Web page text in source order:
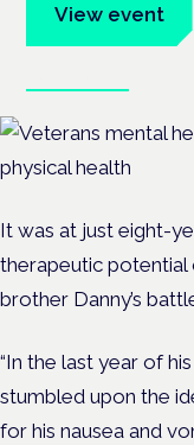
View event
It was at just eight-
therapeutic potential
brother Danny’s
“In the last year of
stumbled upon the
for his nausea and